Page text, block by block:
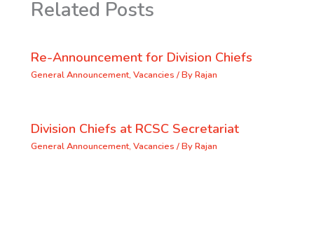
Related Posts
Re-Announcement for Division Chiefs
General Announcement, Vacancies / ByRajan
Division Chiefs at RCSC Secretariat
General Announcement, Vacancies / ByRajan